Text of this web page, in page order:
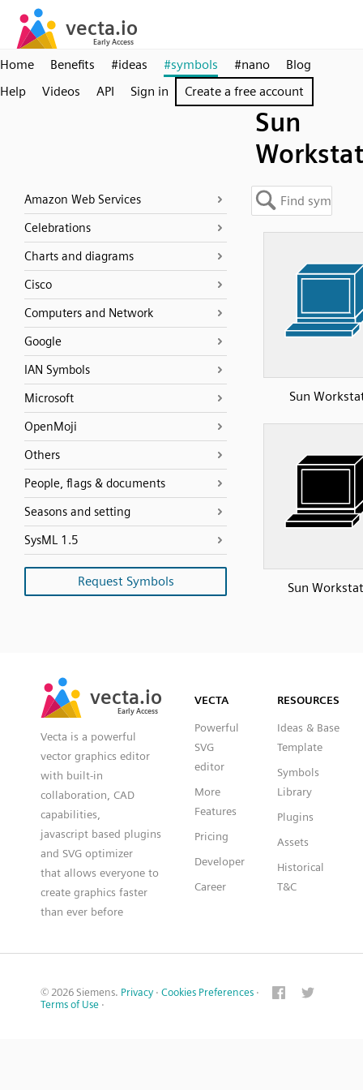
Home Benefits #ideas #symbols #nano
Blog
Help
Videos API Sign in Create a free account
Sun
Amazon Web Services
Celebrations
Charts and diagrams
Cisco
Computers and Network
Google
IAN Symbols
Microsoft
OpenMoji
Others
People, flags & documents
Seasons and setting
SysML 1.5
Request Symbols
Sun
Sun
vecta.io
Early Access
vecta.io
Early Access
Vecta is a powerful
vector graphics editor
with built-in
collaboration, CAD
capabilities,
javascript based plugins
and SVG optimizer
that allows everyone to
create graphics faster
than ever before
VECTA
Powerful
SVG
editor
More
Features
Pricing
Developer
Career
RESOURCES
Ideas & Base
Template
Symbols
Library
Plugins
Assets
Historical
T&C
© 2026 Siemens. Privacy · Cookies Preferences ·
Terms of Use ·